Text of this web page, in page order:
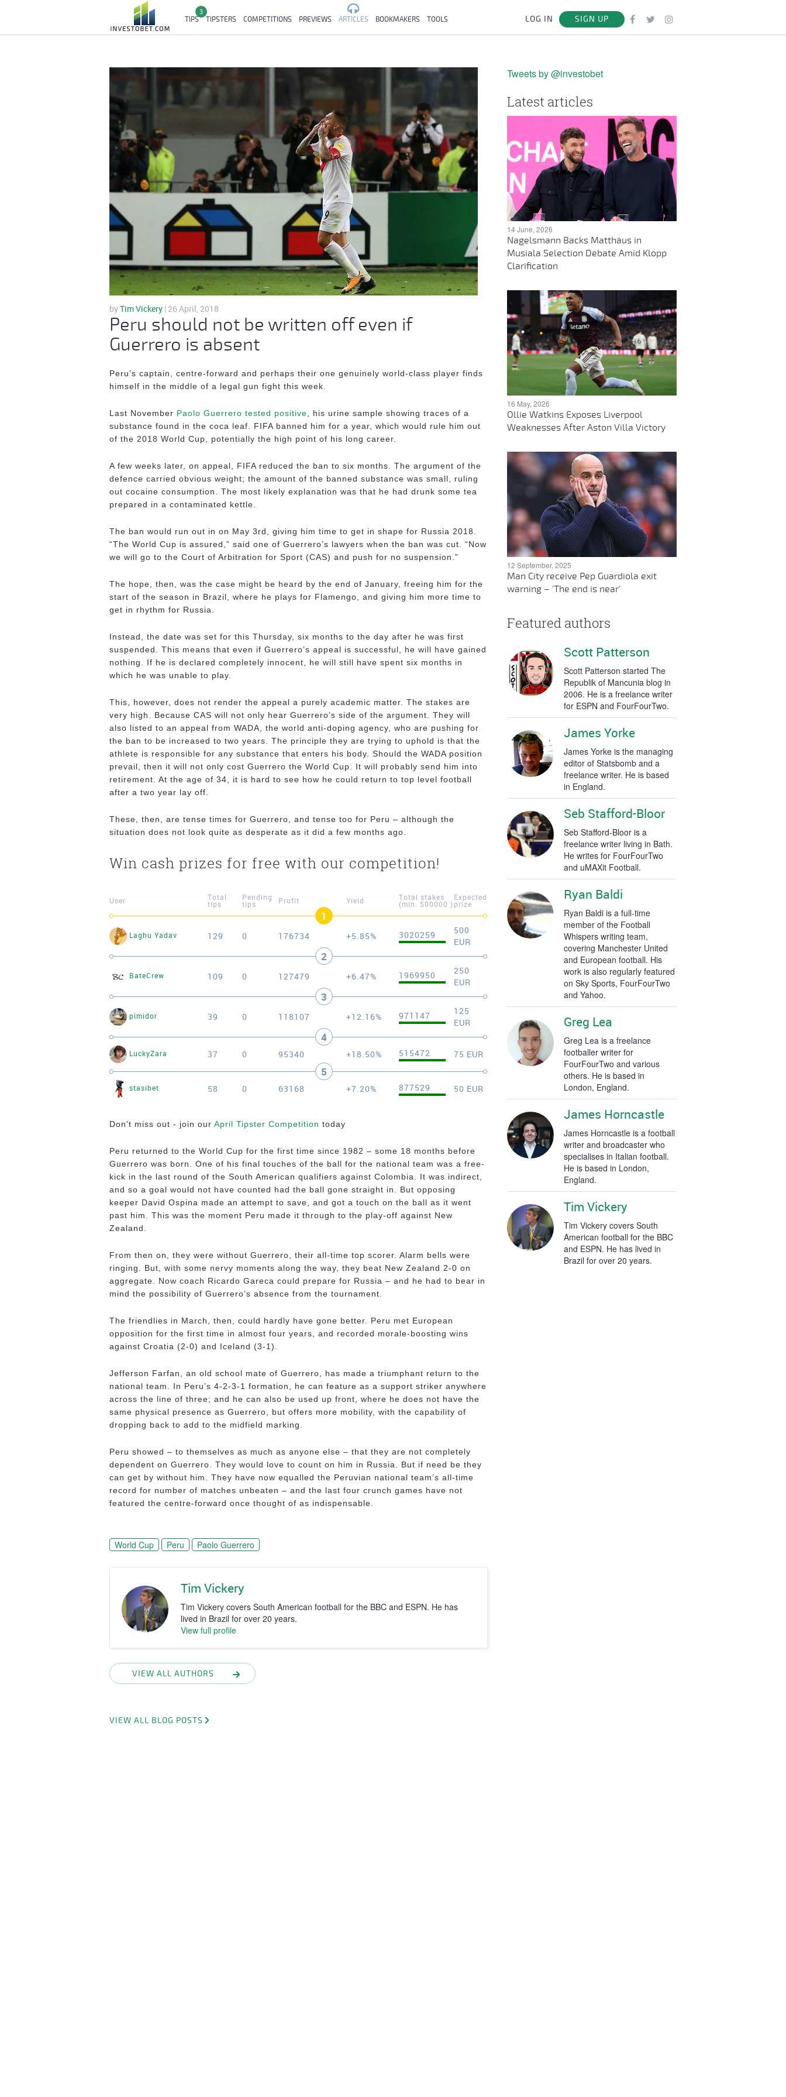
3
TIPS TIPSTERS COMPETITIONS PREVIEWS ARTICLES BOOKMAKERS TOOLS LOG IN SIGN UP
byTim Vickery | 26 April, 2018
Peru should not be written off even if
Guerrero is absent
Peru’s captain, centre-forward and perhaps their one genuinely world-class player finds
himself in the middle of a legal gun fight this week.
Last November Paolo Guerrero tested positive , his urine sample showing traces of a
substance found in the coca leaf. FIFA banned him for a year, which would rule him out
of the 2018 World Cup, potentially the high point of his long career.
A few weeks later, on appeal, FIFA reduced the ban to six months. The argument of the
defence carried obvious weight; the amount of the banned substance was small, ruling
out cocaine consumption. The most likely explanation was that he had drunk some tea
prepared in a contaminated kettle.
The ban would run out in on May 3rd, giving him time to get in shape for Russia 2018.
“The World Cup is assured,” said one of Guerrero’s lawyers when the ban was cut. “Now
we will go to the Court of Arbitration for Sport (CAS) and push for no suspension.”
The hope, then, was the case might be heard by the end of January, freeing him for the
start of the season in Brazil, where he plays for Flamengo, and giving him more time to
get in rhythm for Russia.
Instead, the date was set for this Thursday, six months to the day after he was first
suspended. This means that even if Guerrero’s appeal is successful, he will have gained
nothing. If he is declared completely innocent, he will still have spent six months in
which he was unable to play.
This, however, does not render the appeal a purely academic matter. The stakes are
very high. Because CAS will not only hear Guerrero’s side of the argument. They will
also listed to an appeal from WADA, the world anti-doping agency, who are pushing for
the ban to be increased to two years. The principle they are trying to uphold is that the
athlete is responsible for any substance that enters his body. Should the WADA position
prevail, then it will not only cost Guerrero the World Cup. It will probably send him into
retirement. At the age of 34, it is hard to see how he could return to top level football
after a two year lay off.
These, then, are tense times for Guerrero, and tense too for Peru – although the
situation does not look quite as desperate as it did a few months ago.
Win cash prizes for free with our competition!
User Total
tips
Pending
tips Profit
1
Yield Total stakes
(min. 500000 )
Expected
prize
Laghu Yadav 129 0 176734
2
+5.85% 3020259
500
EUR
BateCrew 109 0 127479
3
+6.47% 1969950
250
EUR
pimidor 39 0 118107
4
+12.16% 971147
125
EUR
LuckyZara 37 0 95340
5
+18.50% 515472 75 EUR
stasibet 58 0 63168 +7.20% 877529 50 EUR
Don't miss out - join our April Tipster Competition today
Peru returned to the World Cup for the first time since 1982 – some 18 months before
Guerrero was born. One of his final touches of the ball for the national team was a free-
kick in the last round of the South American qualifiers against Colombia. It was indirect,
and so a goal would not have counted had the ball gone straight in. But opposing
keeper David Ospina made an attempt to save, and got a touch on the ball as it went
past him. This was the moment Peru made it through to the play-off against New
Zealand.
From then on, they were without Guerrero, their all-time top scorer. Alarm bells were
ringing. But, with some nervy moments along the way, they beat New Zealand 2-0 on
aggregate. Now coach Ricardo Gareca could prepare for Russia – and he had to bear in
mind the possibility of Guerrero’s absence from the tournament.
The friendlies in March, then, could hardly have gone better. Peru met European
opposition for the first time in almost four years, and recorded morale-boosting wins
against Croatia (2-0) and Iceland (3-1).
Jefferson Farfan, an old school mate of Guerrero, has made a triumphant return to the
national team. In Peru’s 4-2-3-1 formation, he can feature as a support striker anywhere
across the line of three; and he can also be used up front, where he does not have the
same physical presence as Guerrero, but offers more mobility, with the capability of
dropping back to add to the midfield marking.
Peru showed – to themselves as much as anyone else – that they are not completely
dependent on Guerrero. They would love to count on him in Russia. But if need be they
can get by without him. They have now equalled the Peruvian national team’s all-time
record for number of matches unbeaten – and the last four crunch games have not
featured the centre-forward once thought of as indispensable.
World Cup Peru Paolo Guerrero
Tim Vickery
Tim Vickery covers South American football for the BBC and ESPN. He has
lived in Brazil for over 20 years.
View full profile
VIEW ALL AUTHORS
VIEW ALL BLOG POSTS
Tweets by @investobet
Latest articles
14 June, 2026
Nagelsmann Backs Matthäus in
Musiala Selection Debate Amid Klopp
Clarification
16 May, 2026
Ollie Watkins Exposes Liverpool
Weaknesses After Aston Villa Victory
12 September, 2025
Man City receive Pep Guardiola exit
warning – 'The end is near'
Featured authors
Scott Patterson
Scott Patterson started The
Republik of Mancunia blog in
2006. He is a freelance writer
for ESPN and FourFourTwo.
James Yorke
James Yorke is the managing
editor of Statsbomb and a
freelance writer. He is based
in England.
Seb Stafford-Bloor
Seb Stafford-Bloor is a
freelance writer living in Bath.
He writes for FourFourTwo
and uMAXit Football.
Ryan Baldi
Ryan Baldi is a full-time
member of the Football
Whispers writing team,
covering Manchester United
and European football. His
work is also regularly featured
on Sky Sports, FourFourTwo
and Yahoo.
Greg Lea
Greg Lea is a freelance
footballer writer for
FourFourTwo and various
others. He is based in
London, England.
James Horncastle
James Horncastle is a football
writer and broadcaster who
specialises in Italian football.
He is based in London,
England.
Tim Vickery
Tim Vickery covers South
American football for the BBC
and ESPN. He has lived in
Brazil for over 20 years.